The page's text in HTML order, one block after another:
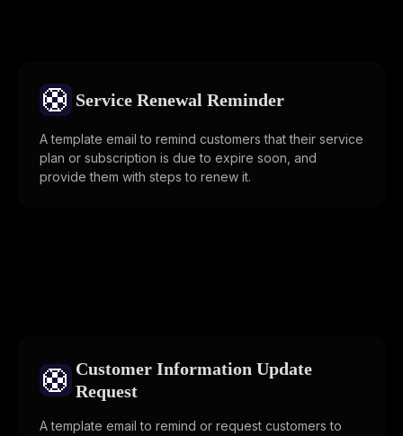
🛟 Service Renewal Reminder
A template email to remind customers that their service
plan or subscription is due to expire soon, and
provide them with steps to renew it.
🛟 Customer Information Update
Request
A template email to remind or request customers to